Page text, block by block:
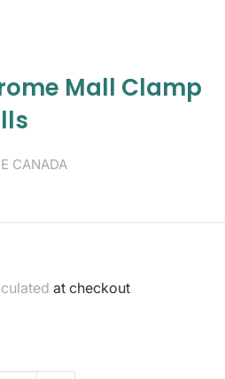
Mall Clamp
CANADA
at checkout